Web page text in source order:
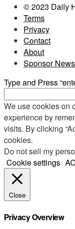
© 2023 Daily
Terms
Privacy
Contact
About
Sponsor
Type and Press
We use cookies on
experience by
visits. By clicking
cookies.
Do not sell my
Cookie settings
Close
Privacy Overview